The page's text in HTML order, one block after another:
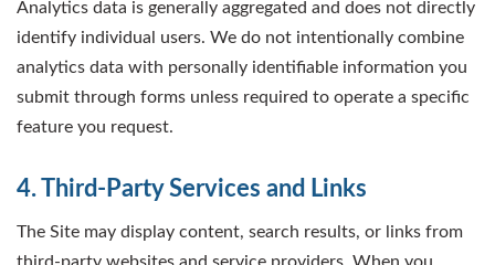
Analytics data is generally aggregated and does not directly
identify individual users. We do not intentionally combine
analytics data with personally identifiable information you
submit through forms unless required to operate a specific
feature you request.
4. Third-Party Services and Links
The Site may display content, search results, or links from